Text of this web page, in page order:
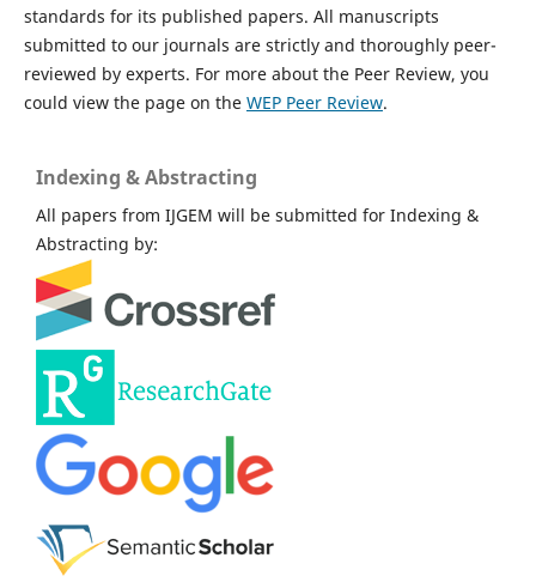
standards for its published papers. All manuscripts
submitted to our journals are strictly and thoroughly peer-
reviewed by experts. For more about the Peer Review, you
could view the page on the WEP Peer Review.
Indexing & Abstracting
All papers from IJGEM will be submitted for Indexing &
Abstracting by: